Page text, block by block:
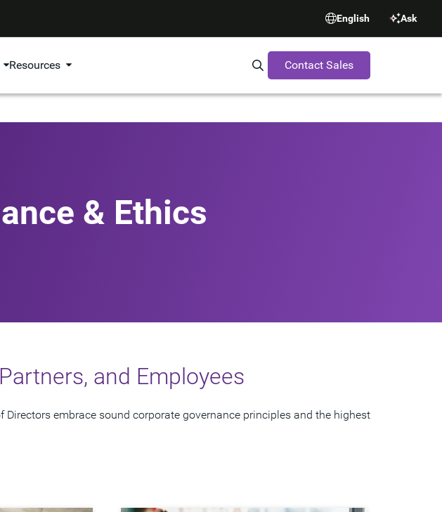
English Ask
Resources Search Synopsys.com
Contact Sales
& Ethics
and Employees
embrace sound corporate governance principles and the highest